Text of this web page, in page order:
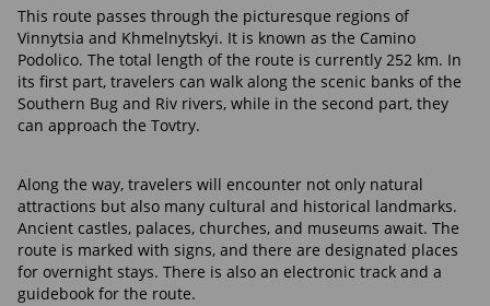
This route passes through the picturesque regions of
Vinnytsia and Khmelnytskyi. It is known as the Camino
Podolico. The total length of the route is currently 252 km. In
its first part, travelers can walk along the scenic banks of the
Southern Bug and Riv rivers, while in the second part, they
can approach the Tovtry.
Along the way, travelers will encounter not only natural
attractions but also many cultural and historical landmarks.
Ancient castles, palaces, churches, and museums await. The
route is marked with signs, and there are designated places
for overnight stays. There is also an electronic track and a
guidebook for the route.